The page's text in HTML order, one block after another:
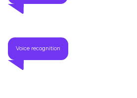
Voice recognition